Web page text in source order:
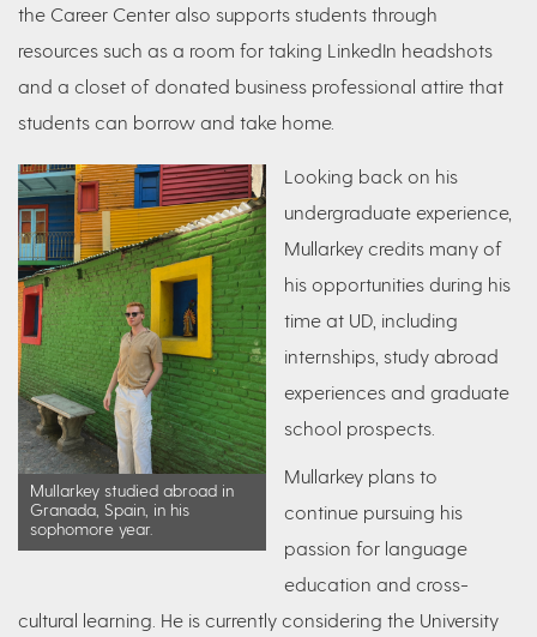
the Career Center also supports students through
resources such as a room for taking LinkedIn headshots
and a closet of donated business professional attire that
students can borrow and take home.
Mullarkey studied abroad in
Granada, Spain, in his
sophomore year.
Looking back on his
undergraduate experience,
Mullarkey credits many of
his opportunities during his
time at UD, including
internships, study abroad
experiences and graduate
school prospects.
Mullarkey plans to
continue pursuing his
passion for language
education and cross-
cultural learning. He is currently considering the University